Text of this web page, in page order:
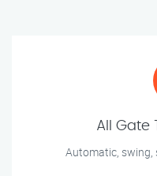
All Gate
Automatic, swing,